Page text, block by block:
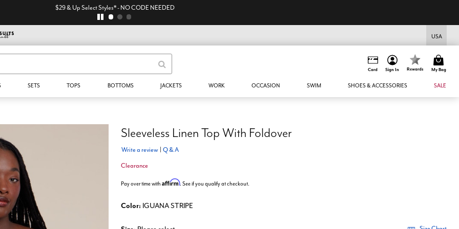
$29 & Up Select Styles* - NO CODE NEEDED
USA
Card Sign In Rewards My Bag
SETS TOPS BOTTOMS JACKETS WORK OCCASION SWIM SHOES & ACCESSORIES SALE
Sleeveless Linen Top With Foldover
Write a review Q & A
Clearance
Pay over time with Affirm. See if you qualify at checkout.
Color: IGUANA STRIPE